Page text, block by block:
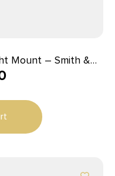
Mount – Smith &